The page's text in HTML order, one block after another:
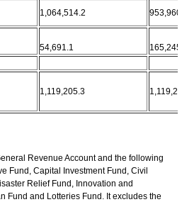
1,064,514.2
54,691.1
1,119,205.3
Revenue Account and the following
Fund, Capital Investment Fund, Civil
Relief Fund, Innovation and
Fund and Lotteries Fund. It excludes the